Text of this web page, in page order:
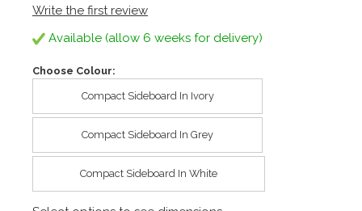
Write the first review
Available (allow 6 weeks for delivery)
Choose Colour:
Compact Sideboard In Ivory
Compact Sideboard In Grey
Compact Sideboard In White